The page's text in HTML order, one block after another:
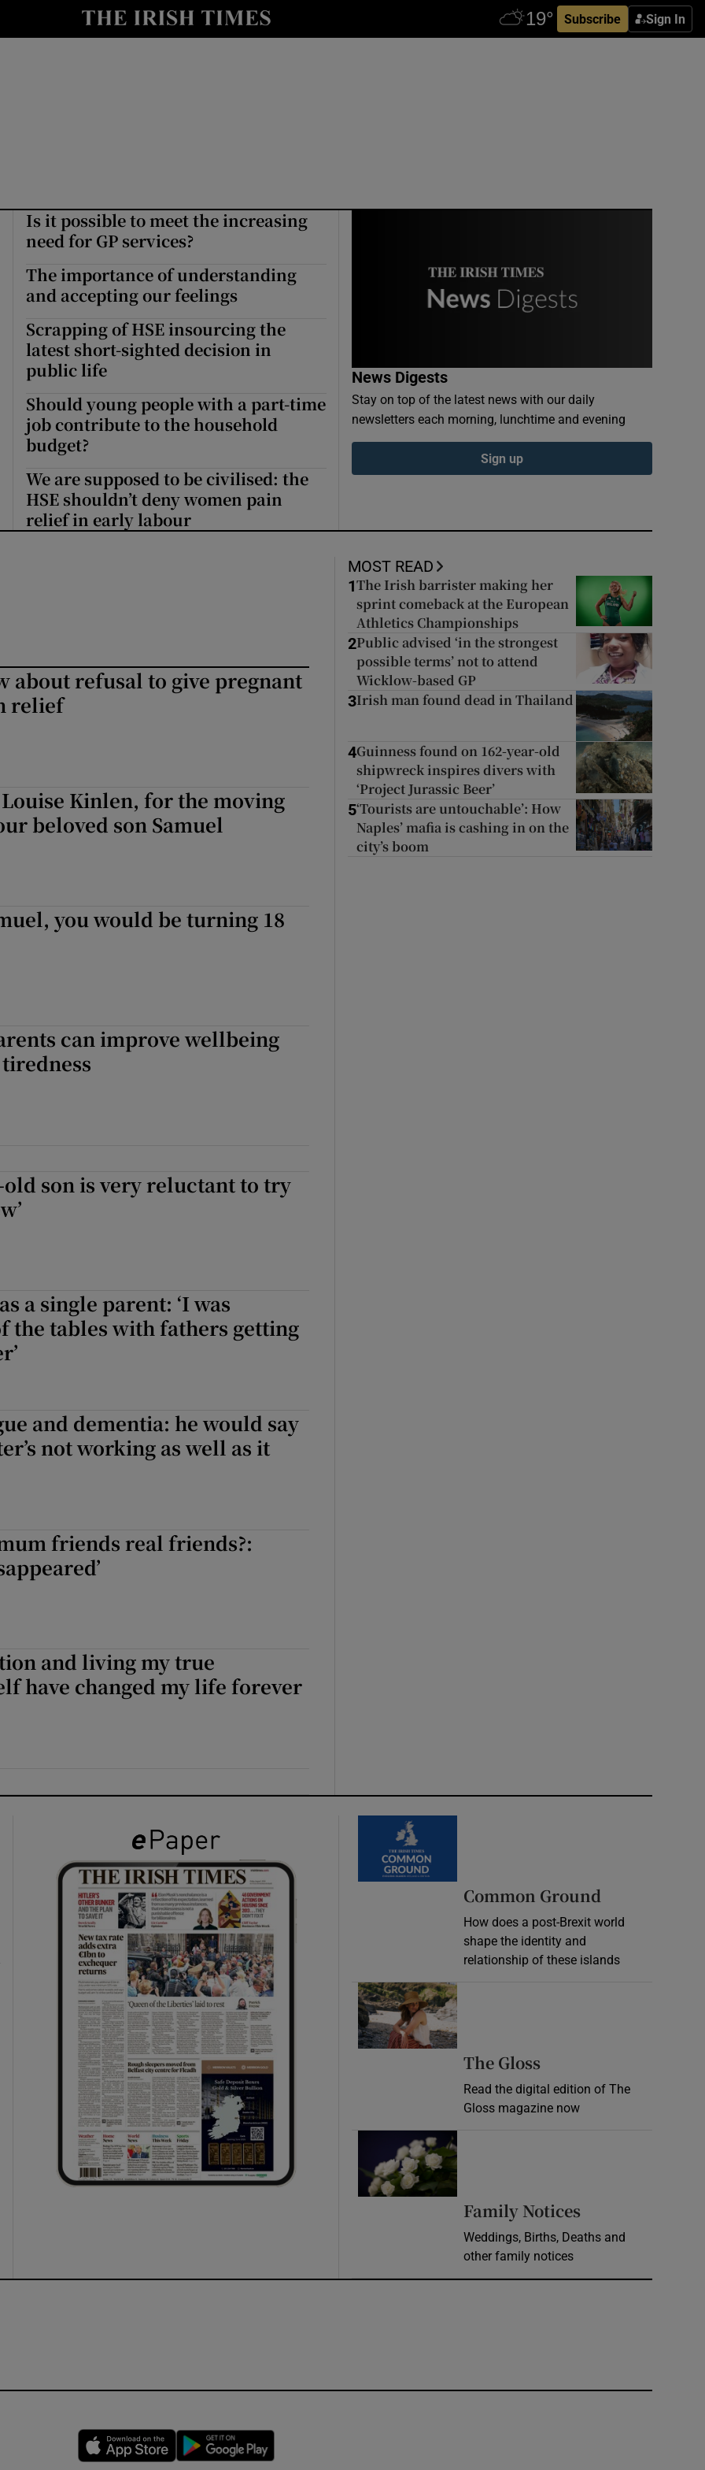
Subscribe Sign In
Show Culture sub sections
Show Podcasts sub sections
Show Gaeilge sub sections
Show Sponsored sub sections
Is it possible to meet the increasing
need for GP services?
The importance of understanding
and accepting our feelings
Scrapping of HSE insourcing the
latest short-sighted decision in
public life
Should young people with a part-time
job contribute to the household
budget?
We are supposed to be civilised: the
HSE shouldn’t deny women pain
relief in early labour
News Digests
Stay on top of the latest news with our daily
newsletters each morning, lunchtime and evening
Sign up
about refusal to give pregnant
relief
Kinlen, for the moving
beloved son Samuel
you would be turning 18
can improve wellbeing
old son is very reluctant to try
a single parent: ‘I was
the tables with fathers getting
and dementia: he would say
not working as well as it
friends real friends?:
and living my true
have changed my life forever
MOST READ
1 The Irish barrister making her
sprint comeback at the European
Athletics Championships
2Public advised ‘in the strongest
possible terms’ not to attend
Wicklow-based GP
3Irish man found dead in Thailand
4Guinness found on 162-year-old
shipwreck inspires divers with
‘Project Jurassic Beer’
5‘Tourists are untouchable’: How
Naples’ mafia is cashing in on the
city’s boom
Common Ground
How does a post-Brexit world
shape the identity and
relationship of these islands
Opens in new window
The Gloss
Read the digital edition of The
Gloss magazine now
Family Notices
Weddings, Births, Deaths and
other family notices
Opens in new window